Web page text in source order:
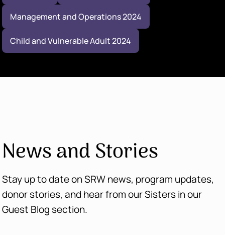
Management and Operations 2024
Child and Vulnerable Adult 2024
News and Stories
Stay up to date on SRW news, program updates,
donor stories, and hear from our Sisters in our
Guest Blog section.